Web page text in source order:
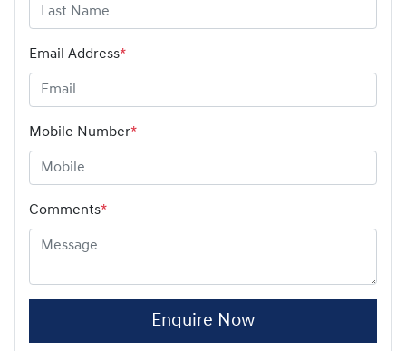
Email Address*
Mobile Number*
Comments*
Enquire Now